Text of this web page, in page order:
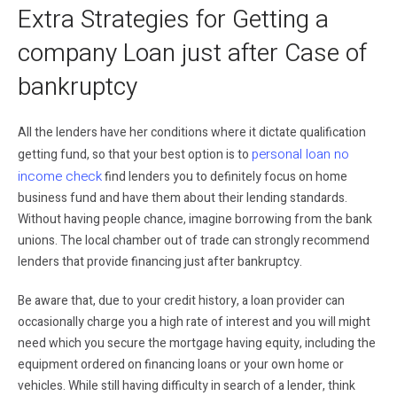
Extra Strategies for Getting a
company Loan just after Case of
bankruptcy
All the lenders have her conditions where it dictate qualification
getting fund, so that your best option is to personal loan no
income checkfind lenders you to definitely focus on home
business fund and have them about their lending standards.
Without having people chance, imagine borrowing from the bank
unions. The local chamber out of trade can strongly recommend
lenders that provide financing just after bankruptcy.
Be aware that, due to your credit history, a loan provider can
occasionally charge you a high rate of interest and you will might
need which you secure the mortgage having equity, including the
equipment ordered on financing loans or your own home or
vehicles. While still having difficulty in search of a lender, think